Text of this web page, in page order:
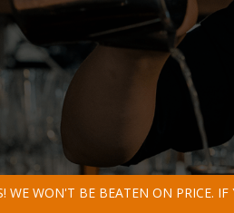
WE WON'T BE BEATEN ON PRICE.